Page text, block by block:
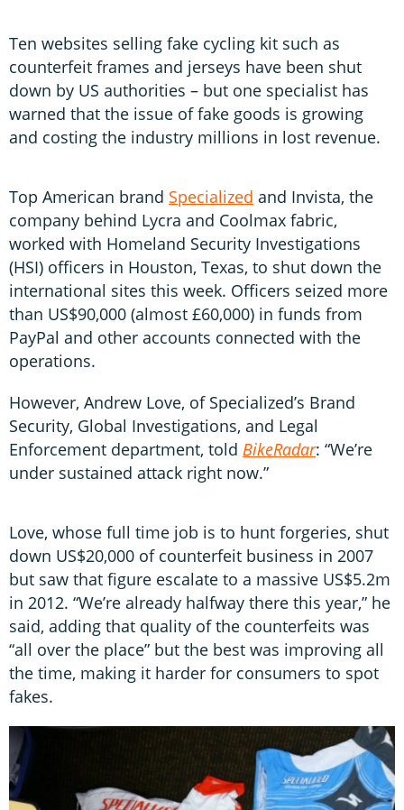
Ten websites selling fake cycling kit such as
counterfeit frames and jerseys have been shut
down by US authorities – but one specialist has
warned that the issue of fake goods is growing
and costing the industry millions in lost revenue.
Top American brand Specialized and Invista, the
company behind Lycra and Coolmax fabric,
worked with Homeland Security Investigations
(HSI) officers in Houston, Texas, to shut down the
international sites this week. Officers seized more
than US$90,000 (almost £60,000) in funds from
PayPal and other accounts connected with the
operations.
However, Andrew Love, of Specialized’s Brand
Security, Global Investigations, and Legal
Enforcement department, told BikeRadar: “We’re
under sustained attack right now.”
Love, whose full time job is to hunt forgeries, shut
down US$20,000 of counterfeit business in 2007
but saw that figure escalate to a massive US$5.2m
in 2012. “We’re already halfway there this year,” he
said, adding that quality of the counterfeits was
“all over the place” but the best was improving all
the time, making it harder for consumers to spot
fakes.